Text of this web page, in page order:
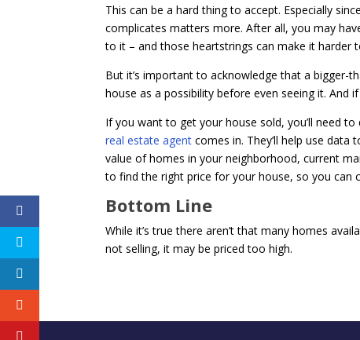
This can be a hard thing to accept. Especially
complicates matters more. After all, you may
to it – and those heartstrings can make it harder
But it’s important to acknowledge that a bigger-
house as a possibility before even seeing it. And
If you want to get your house sold, you’ll need
real estate agent comes in. They’ll help use
value of homes in your neighborhood, current
to find the right price for your house, so you can
Bottom Line
While it’s true there aren’t that many homes
not selling, it may be priced too high.